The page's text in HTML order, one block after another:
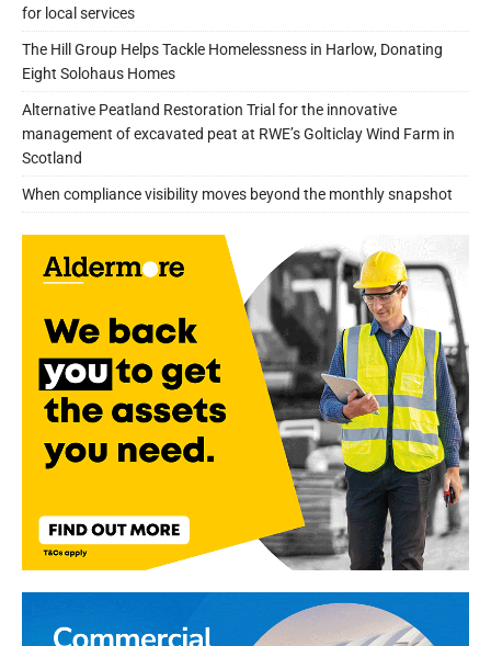
for local services
The Hill Group Helps Tackle Homelessness in Harlow, Donating
Eight Solohaus Homes
Alternative Peatland Restoration Trial for the innovative
management of excavated peat at RWE’s Golticlay Wind Farm in
Scotland
When compliance visibility moves beyond the monthly snapshot